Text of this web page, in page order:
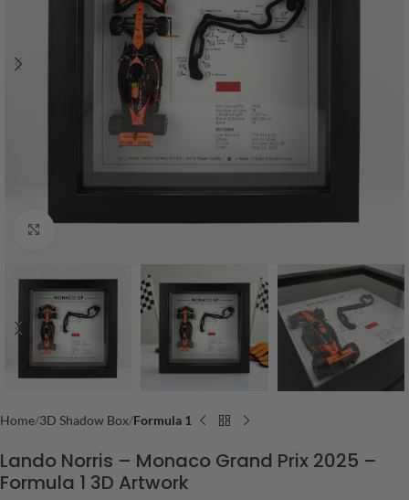
Home 3D Shadow Box Formula 1
Lando Norris – Monaco Grand Prix 2025 –
Formula 1 3D Artwork